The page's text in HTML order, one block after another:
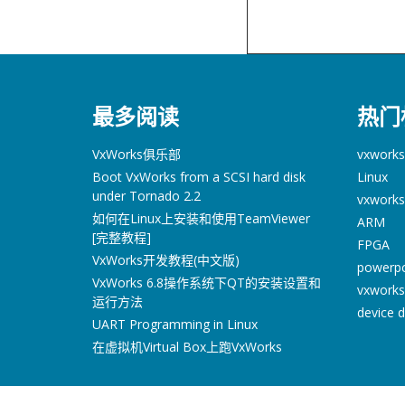
最多阅读
VxWorks俱乐部
Boot VxWorks from a SCSI hard disk
under Tornado 2.2
如何在Linux上安装和使用TeamViewer
[完整教程]
VxWorks开发教程(中文版)
VxWorks 6.8操作系统下QT的安装设置和
运行方法
UART Programming in Linux
在虚拟机Virtual Box上跑VxWorks
热
vxworks
Linux
ARM
FPGA
device